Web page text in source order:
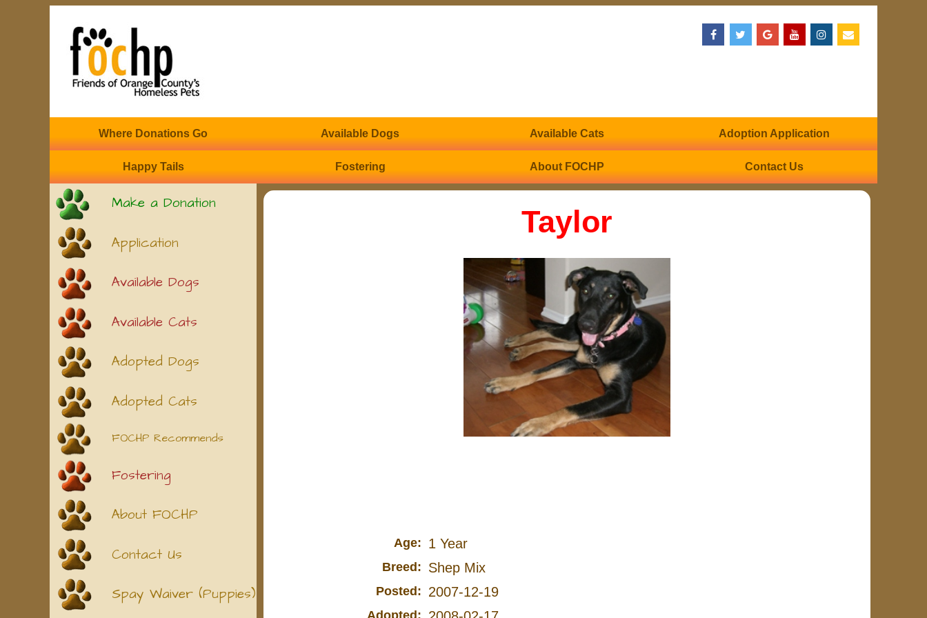
Where Donations Go Available Dogs Available Cats Adoption Application
Happy Tails Fostering About FOCHP Contact Us
Make a Donation
Application
Available Dogs
Available Cats
Adopted Dogs
Adopted Cats
FOCHP Recommends
Fostering
About FOCHP
Contact Us
Spay Waiver (Puppies)
Taylor
Age: 1 Year
Breed: Shep Mix
Posted: 2007-12-19
Adopted: